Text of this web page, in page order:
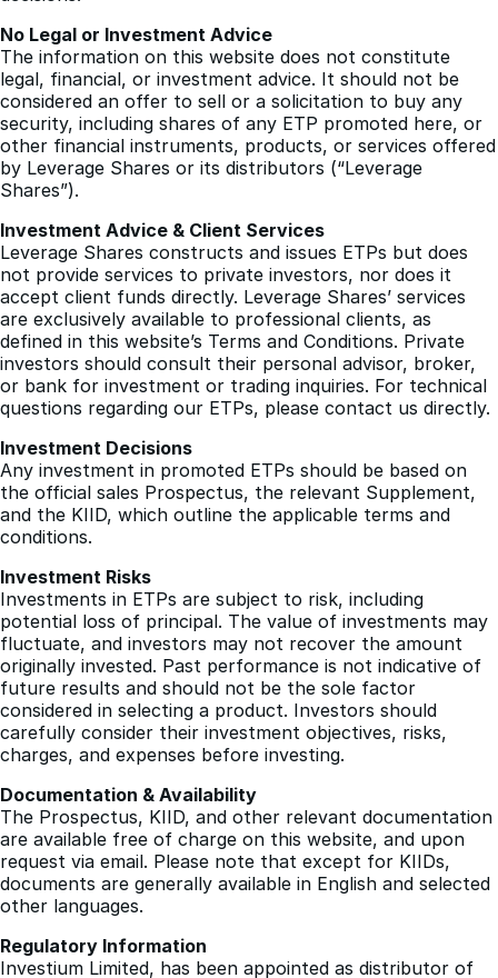
decisions.
No Legal or Investment Advice
The information on this website does not constitute
legal, financial, or investment advice. It should not be
considered an offer to sell or a solicitation to buy any
security, including shares of any ETP promoted here, or
other financial instruments, products, or services offered
Shares”).
Investment Advice & Client Services
Leverage Shares constructs and issues ETPs but does
not provide services to private investors, nor does it
accept client funds directly. Leverage Shares’ services
are exclusively available to professional clients, as
defined in this website’s Terms and Conditions. Private
investors should consult their personal advisor, broker,
questions regarding our ETPs, please contact us directly.
Investment Decisions
Any investment in promoted ETPs should be based on
the official sales Prospectus, the relevant Supplement,
conditions.
Investment Risks
Investments in ETPs are subject to risk, including
potential loss of principal. The value of investments may
fluctuate, and investors may not recover the amount
originally invested. Past performance is not indicative of
future results and should not be the sole factor
considered in selecting a product. Investors should
charges, and expenses before investing.
Documentation & Availability
The Prospectus, KIID, and other relevant documentation
are available free of charge on this website, and upon
request via email. Please note that except for KIIDs,
other languages.